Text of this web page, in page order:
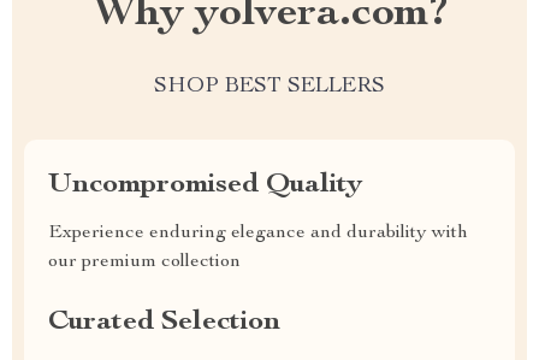
Why yolvera.com?
SHOP BEST SELLERS
Uncompromised Quality
Experience enduring elegance and durability with
our premium collection
Curated Selection